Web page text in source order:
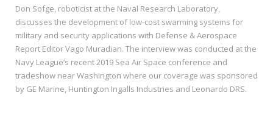
Don Sofge, roboticist at the Naval Research Laboratory,
discusses the development of low-cost swarming systems for
military and security applications with Defense & Aerospace
Report Editor Vago Muradian. The interview was conducted at the
Navy League’s recent 2019 Sea Air Space conference and
tradeshow near Washington where our coverage was sponsored
by GE Marine, Huntington Ingalls Industries and Leonardo DRS.